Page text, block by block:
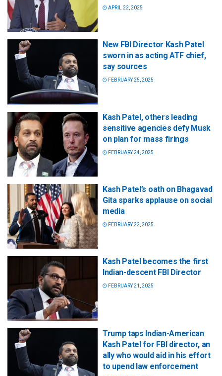
APRIL 22, 2025
New FBI Director Kash Patel
sworn in as acting ATF chief,
say sources
FEBRUARY 25, 2025
Kash Patel, others leading
sensitive agencies defy Musk
on plan for mass firings
FEBRUARY 24, 2025
Kash Patel’s oath on Bhagavad
Gita sparks applause on social
media
FEBRUARY 22, 2025
Kash Patel becomes the first
Indian-descent FBI Director
FEBRUARY 21, 2025
Trump taps Indian-American
Kash Patel for FBI director, an
ally who would aid in his effort
to upend law enforcement